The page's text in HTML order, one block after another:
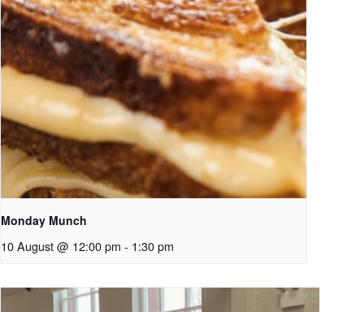
Monday Munch
10 August @ 12:00 pm - 1:30 pm